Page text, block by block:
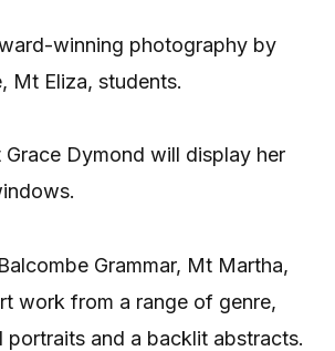
winning photography by
Mt Eliza, students.
Dymond will display her
Grammar, Mt Martha,
work from a range of genre,
portraits and a backlit abstracts.